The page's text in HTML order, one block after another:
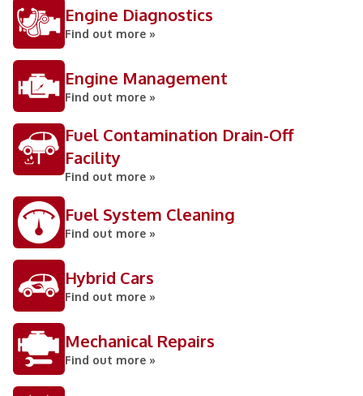
Engine Diagnostics
Find out more »
Engine Management
Find out more »
Fuel Contamination Drain-Off
Facility
Find out more »
Fuel System Cleaning
Find out more »
Hybrid Cars
Find out more »
Mechanical Repairs
Find out more »